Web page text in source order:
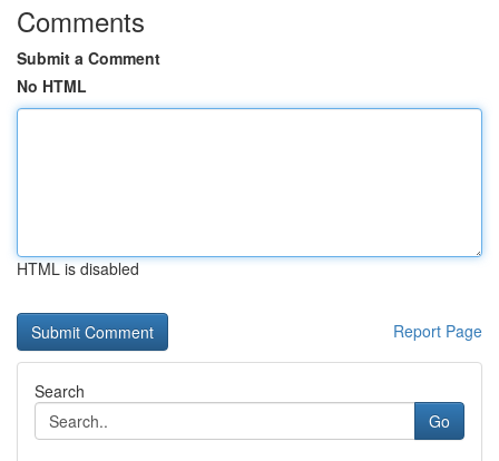
Comments
Submit a Comment
No HTML
HTML is disabled
Report Page
Search
Go